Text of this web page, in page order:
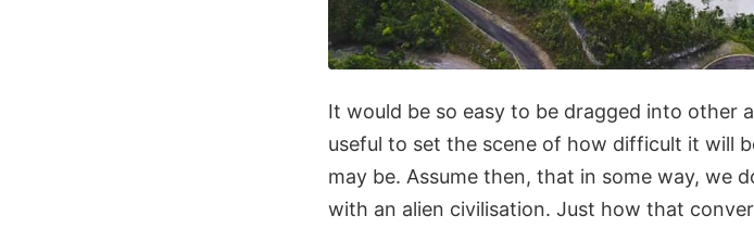
It would be so easy to be dragged into other
useful to set the scene of how difficult it will
may be. Assume then, that in some way, we
with an alien civilisation. Just how that